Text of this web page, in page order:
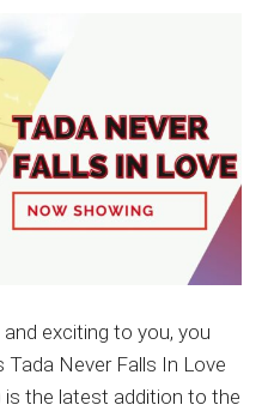
exciting to you, you
Tada Never Falls In Love
is the latest addition to the